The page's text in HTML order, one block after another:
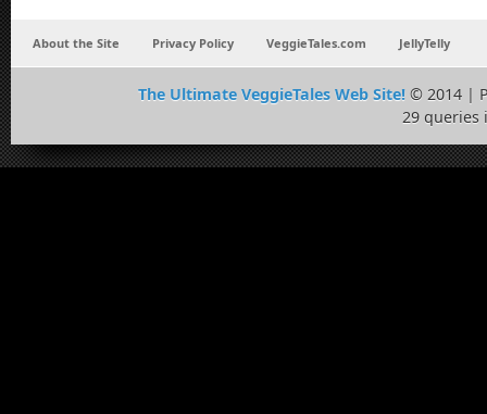
About the Site Privacy Policy VeggieTales.com JellyTelly
The Ultimate VeggieTales Web Site!© 2014 |
29 queries